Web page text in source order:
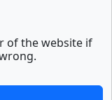
of the website if